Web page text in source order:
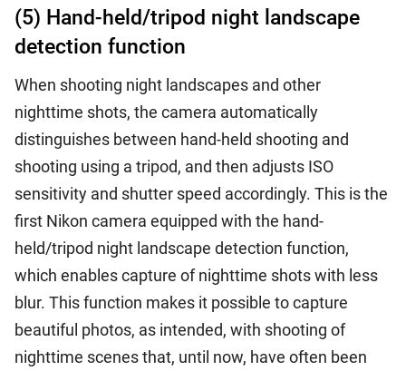
(5) Hand-held/tripod night landscape
detection function
When shooting night landscapes and other
nighttime shots, the camera automatically
distinguishes between hand-held shooting and
shooting using a tripod, and then adjusts ISO
sensitivity and shutter speed accordingly. This is the
first Nikon camera equipped with the hand-
held/tripod night landscape detection function,
which enables capture of nighttime shots with less
blur. This function makes it possible to capture
beautiful photos, as intended, with shooting of
nighttime scenes that, until now, have often been